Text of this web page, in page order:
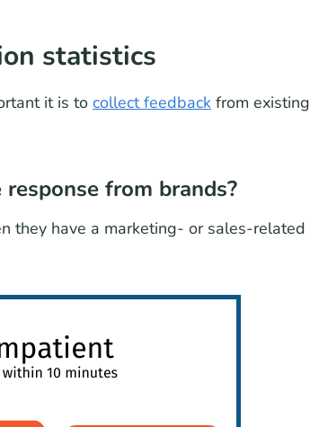
statistics
it is to collect feedback from existing
from brands?
they have a marketing- or sales-related